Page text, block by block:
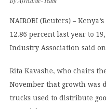
NAIROBI (Reuters) –
12.86 percent last year to
Industry Association said
Rita Kavashe, who chairs
November that growth was
trucks used to distribute